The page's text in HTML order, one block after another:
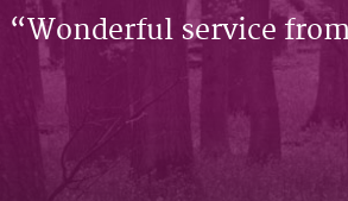
Wonderful service